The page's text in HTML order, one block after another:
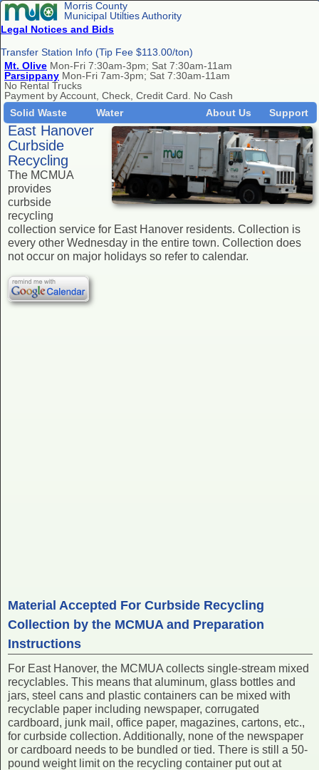
Morris County
Municipal Utilties Authority
Legal Notices and Bids
Transfer Station Info (Tip Fee $113.00/ton)
Mt. Olive Mon-Fri 7:30am-3pm; Sat 7:30am-11am
Parsippany Mon-Fri 7am-3pm; Sat 7:30am-11am
No Rental Trucks
Payment by Account, Check, Credit Card. No Cash
Solid Waste
Water Support
About Us
East Hanover
Curbside
Recycling
The MCMUA
provides
curbside
recycling
collection service for East Hanover residents. Collection is
every other Wednesday in the entire town. Collection does
not occur on major holidays so refer to calendar.
Material Accepted For Curbside Recycling
Collection by the MCMUA and Preparation
Instructions
For East Hanover, the MCMUA collects single-stream mixed
recyclables. This means that aluminum, glass bottles and
jars, steel cans and plastic containers can be mixed with
recyclable paper including newspaper, corrugated
cardboard, junk mail, office paper, magazines, cartons, etc.,
for curbside collection. Additionally, none of the newspaper
or cardboard needs to be bundled or tied. There is still a 50-
pound weight limit on the recycling container put out at